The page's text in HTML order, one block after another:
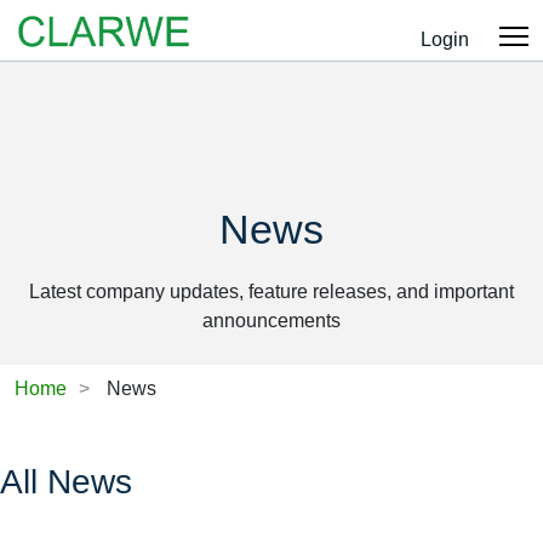
Login
News
Latest company updates, feature releases, and important
announcements
Home News
All News